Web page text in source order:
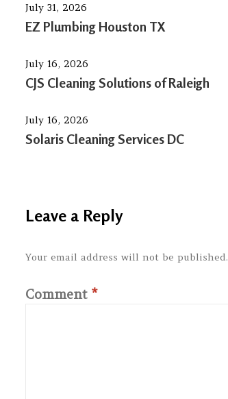
July 31, 2026
EZ Plumbing Houston TX
July 16, 2026
CJS Cleaning Solutions of Raleigh
July 16, 2026
Solaris Cleaning Services DC
Leave a Reply
Your email address will not be published.
Comment*